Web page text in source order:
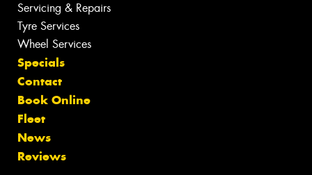
Servicing & Repairs
Tyre Services
Wheel Services
Specials
Contact
Book Online
Fleet
News
Reviews